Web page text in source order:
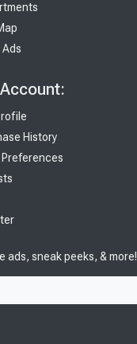
Ads
History
Preferences
ads, sneak peeks, & more!